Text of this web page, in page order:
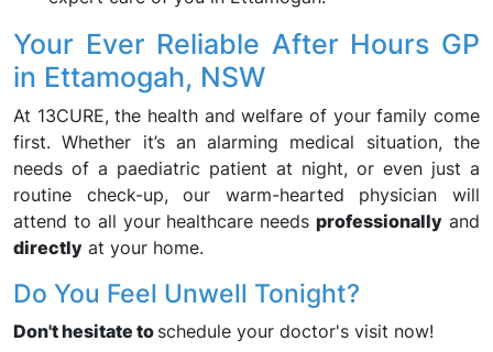
Your Ever Reliable After Hours GP
in Ettamogah, NSW
At 13CURE, the health and welfare of your family come
first. Whether it’s an alarming medical situation, the
needs of a paediatric patient at night, or even just a
routine check-up, our warm-hearted physician will
attend to all your healthcare needsprofessionally and
directly at your home.
Do You Feel Unwell Tonight?
Don't hesitate to schedule your doctor's visit now!